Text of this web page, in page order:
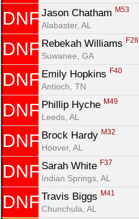
DNF Jason Chatham M53
Alabaster, AL
DNF Rebekah Williams F28
Suwanee, GA
DNF Emily Hopkins F40
Antioch, TN
DNF Phillip Hyche M49
Leeds, AL
DNF Brock Hardy M32
Hoover, AL
DNF Sarah White F37
Indian Springs, AL
DNF Travis Biggs M41
Chunchula, AL